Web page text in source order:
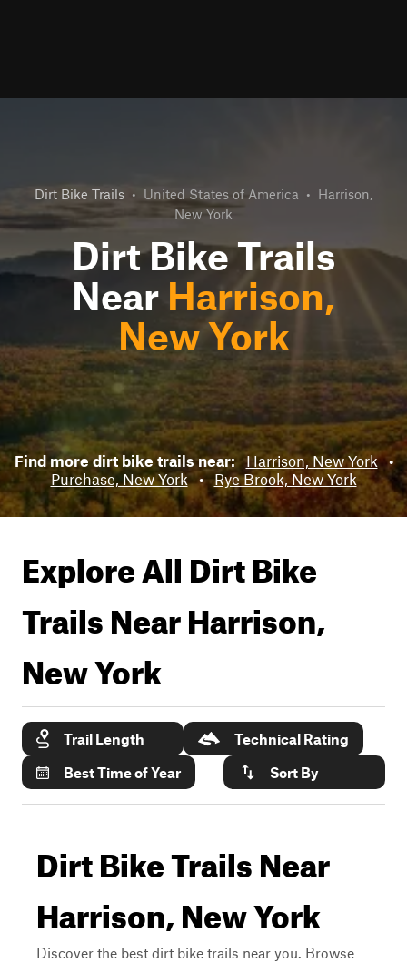
Dirt Bike Trails • United States of America • Harrison,
New York
Dirt Bike Trails
Near Harrison,
New York
Find more dirt bike trails near: Harrison, New York •
Purchase, New York • Rye Brook, New York
Explore All Dirt Bike
Trails NearHarrison,
New York
Trail Length
Technical Rating
Best Time of Year
Sort By
Dirt Bike Trails Near
Harrison, New York
Discover the best dirt bike trails near you. Browse